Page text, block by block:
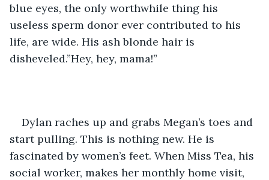
blue eyes, the only worthwhile thing his
useless sperm donor ever contributed to his
life, are wide. His ash blonde hair is
disheveled.”Hey, hey, mama!”
Dylan raches up and grabs Megan’s toes and
start pulling. This is nothing new. He is
fascinated by women’s feet. When Miss Tea, his
social worker, makes her monthly home visit,